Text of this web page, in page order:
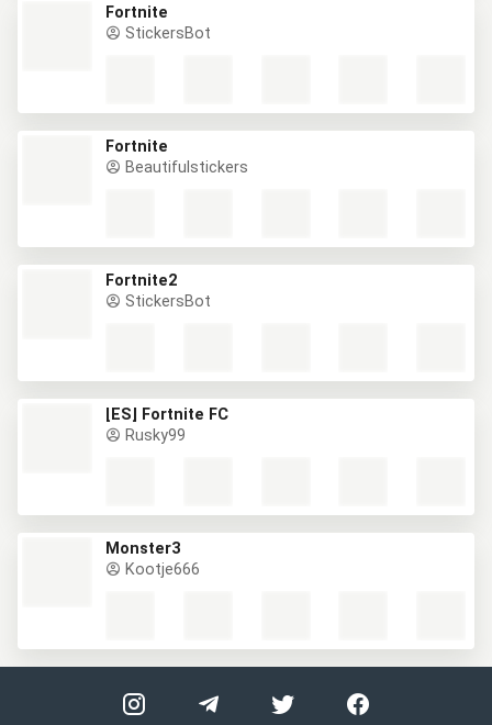
Fortnite
StickersBot
Fortnite
Beautifulstickers
Fortnite2
StickersBot
[ES] Fortnite FC
Rusky99
Monster3
Kootje666